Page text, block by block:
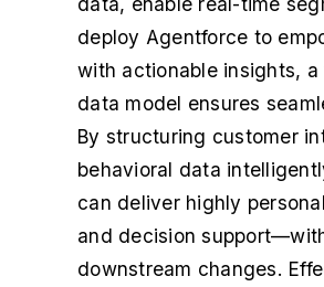
deploy Agentforce to
with actionable insights,
data model ensures
By structuring customer
behavioral data
can deliver highly
and decision
downstream changes.